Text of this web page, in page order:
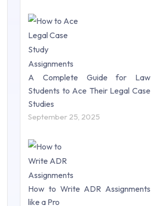
A Complete Guide for Law
Students to Ace Their Legal Case
Studies
September 25, 2025
How to Write ADR Assignments
like a Pro